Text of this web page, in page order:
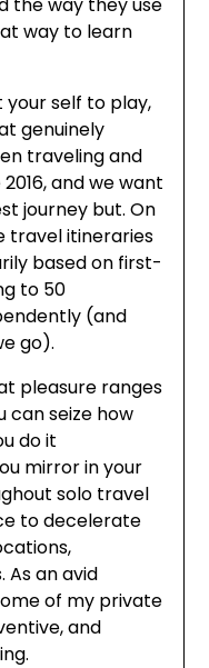
way to learn
your self to play,
genuinely
traveling and
and we want
journey but. On
travel itineraries
based on first-
to 50
(and
go).
pleasure ranges
can seize how
do it
mirror in your
solo travel
to decelerate
As an avid
of my private
and